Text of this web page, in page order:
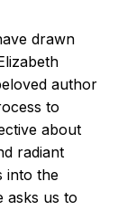
drawn
author
to
about
radiant
into the
asks us to